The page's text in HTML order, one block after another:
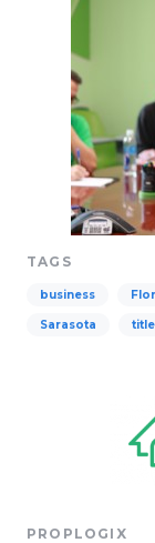
TAGS
business
Sarasota
PROPLOGIX